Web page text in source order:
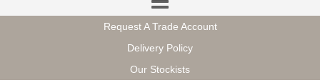
Request A Trade Account
Delivery Policy
Our Stockists